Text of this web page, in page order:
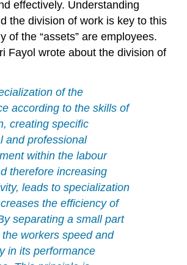
effectively. Understanding
the division of work is key to this
of the “assets” are employees.
Fayol wrote about the division of
of the
according to the skills of
creating specific
and professional
within the labour
therefore increasing
leads to specialization
the efficiency of
separating a small part
workers speed and
in its performance